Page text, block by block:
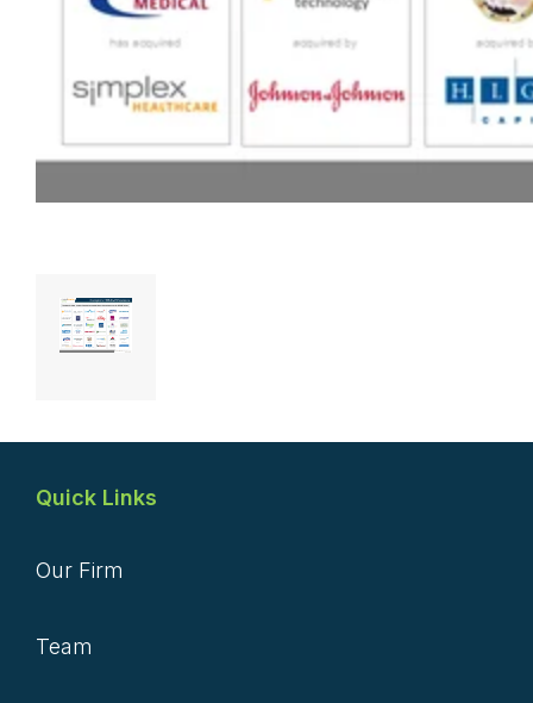
Quick Links
Our Firm
Team